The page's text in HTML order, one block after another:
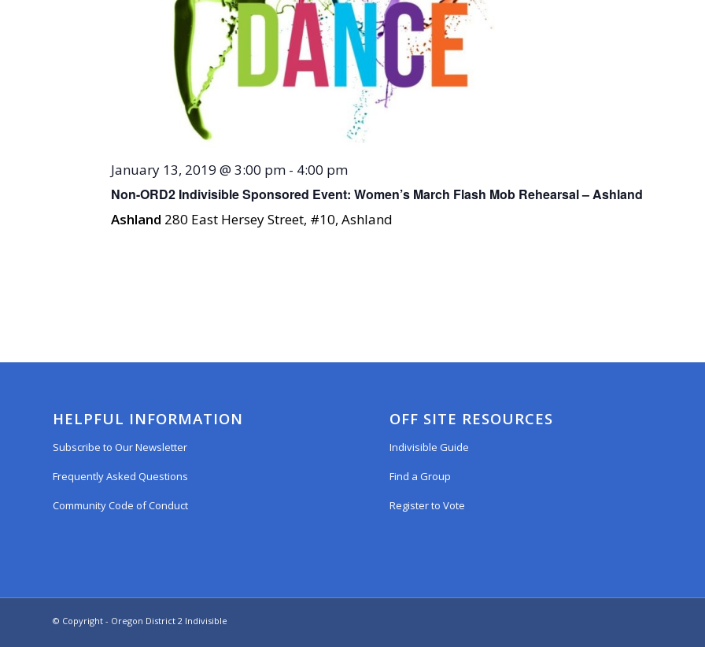
January 13, 2019 @ 3:00 pm- 4:00 pm
Non-ORD2 Indivisible Sponsored Event: Women’s March Flash Mob Rehearsal – Ashland
Ashland 280 East Hersey Street, #10, Ashland
HELPFUL INFORMATION
Subscribe to Our Newsletter
Frequently Asked Questions
Community Code of Conduct
OFF SITE RESOURCES
Indivisible Guide
Find a Group
Register to Vote
© Copyright - Oregon District 2 Indivisible